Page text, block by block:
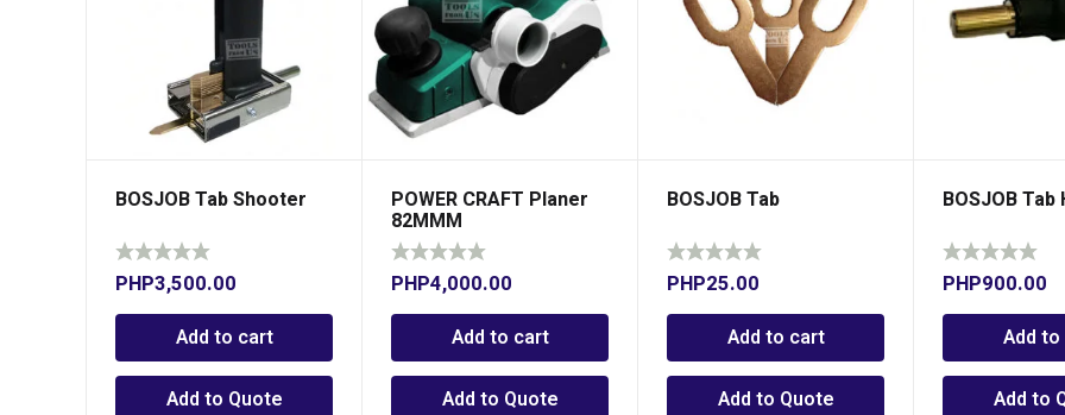
BOSJOB Tab Shooter
PHP3,500.00
Add to cart
Add to Quote
POWER CRAFT Planer
82MMM
PHP4,000.00
Add to cart
Add to Quote
BOSJOB Tab
PHP25.00
Add to cart
Add to Quote
BOSJOB
PHP900.00
Add
Add to